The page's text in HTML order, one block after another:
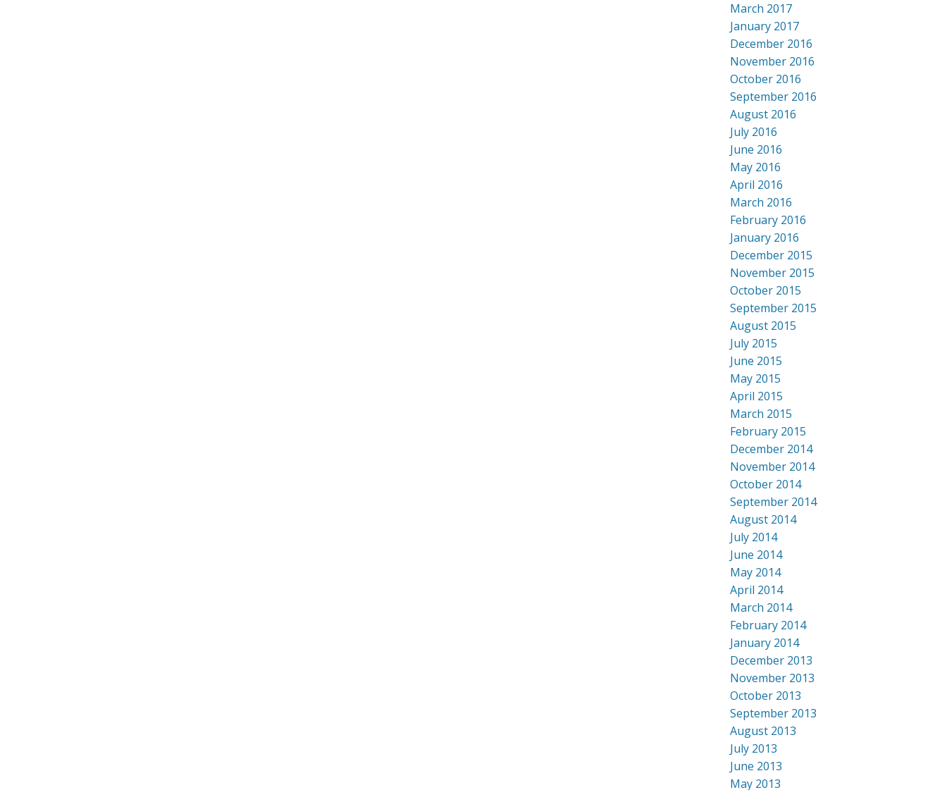
March 2017
January 2017
December 2016
November 2016
October 2016
September 2016
August 2016
July 2016
June 2016
May 2016
April 2016
March 2016
February 2016
January 2016
December 2015
November 2015
October 2015
September 2015
August 2015
July 2015
June 2015
May 2015
April 2015
March 2015
February 2015
December 2014
November 2014
October 2014
September 2014
August 2014
July 2014
June 2014
May 2014
April 2014
March 2014
February 2014
January 2014
December 2013
November 2013
October 2013
September 2013
August 2013
July 2013
June 2013
May 2013